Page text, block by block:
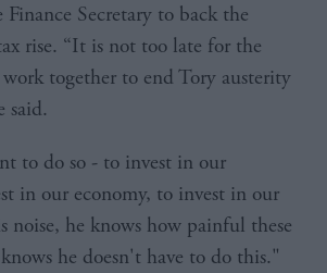
Secretary to back the
rise. “It is not too late for the
together to end Tory austerity
said.
to do so - to invest in our
in our economy, to invest in our
noise, he knows how painful these
he doesn't have to do this."